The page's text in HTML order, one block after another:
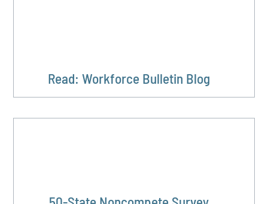
Read: Workforce Bulletin Blog